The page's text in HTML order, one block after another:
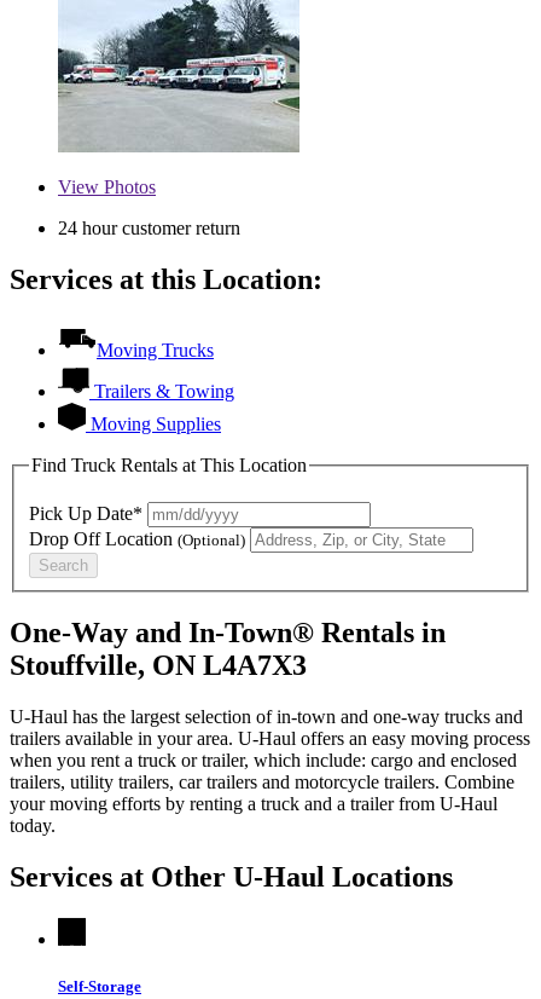
View Photos
24 hour customer return
Services at this Location:
Moving Trucks
Trailers & Towing
Moving Supplies
Find Truck Rentals at This Location
Pick Up Date*
Drop Off Location (Optional)
Search
One-Way and In-Town® Rentals in
Stouffville, ON L4A7X3
U-Haul has the largest selection of in-town and one-way trucks and
trailers available in your area. U-Haul offers an easy moving process
when you rent a truck or trailer, which include: cargo and enclosed
trailers, utility trailers, car trailers and motorcycle trailers. Combine
your moving efforts by renting a truck and a trailer from U-Haul
today.
Services at Other U-Haul Locations
Self-Storage